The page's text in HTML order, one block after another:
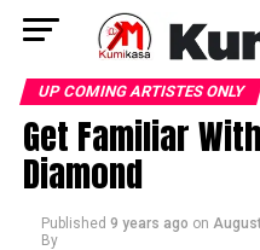
UP COMING ARTISTES ONLY
Get Familiar
Diamond
Published 9 years ago on
By